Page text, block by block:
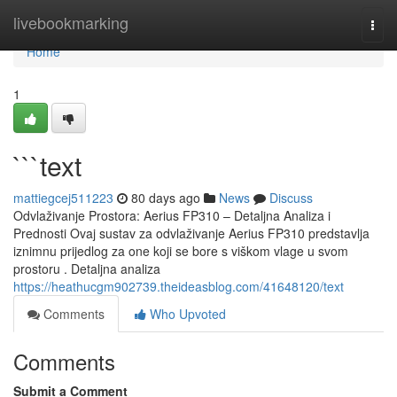
livebookmarking
Home
Home
1
```text
mattiegcej511223 80 days ago News
Discuss
Odvlaživanje Prostora: Aerius FP310 – Detaljna Analiza i
Prednosti Ovaj sustav za odvlaživanje Aerius FP310 predstavlja
iznimnu prijedlog za one koji se bore s viškom vlage u svom
prostoru . Detaljna analiza
https://heathucgm902739.theideasblog.com/41648120/text
Comments
Who Upvoted
Comments
Submit a Comment